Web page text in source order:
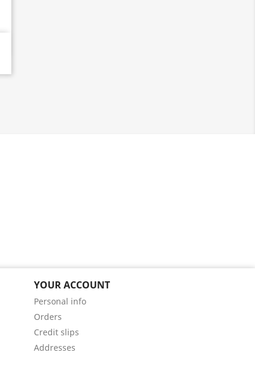
YOUR ACCOUNT
Personal info
Orders
Credit slips
Addresses